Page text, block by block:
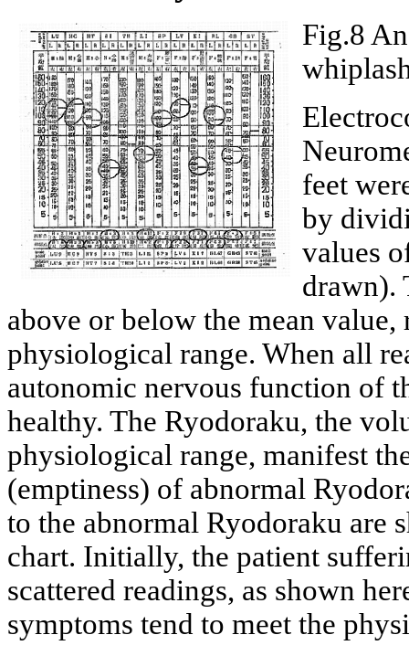
Fig.8
feet
by
values
drawn).
above or below the mean
physiological range. When all
autonomic nervous function of
healthy. The Ryodoraku, the
physiological range, manifest
(emptiness) of abnormal
to the abnormal Ryodoraku are
chart. Initially, the patient
scattered readings, as shown
symptoms tend to meet the